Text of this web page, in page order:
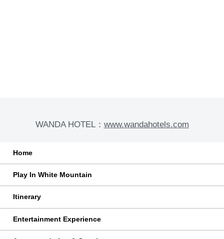
WANDA HOTEL： www.wandahotels.com
Home
Play In White Mountain
Itinerary
Entertainment Experience